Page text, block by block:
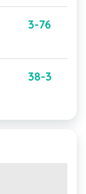
3-76
38-3